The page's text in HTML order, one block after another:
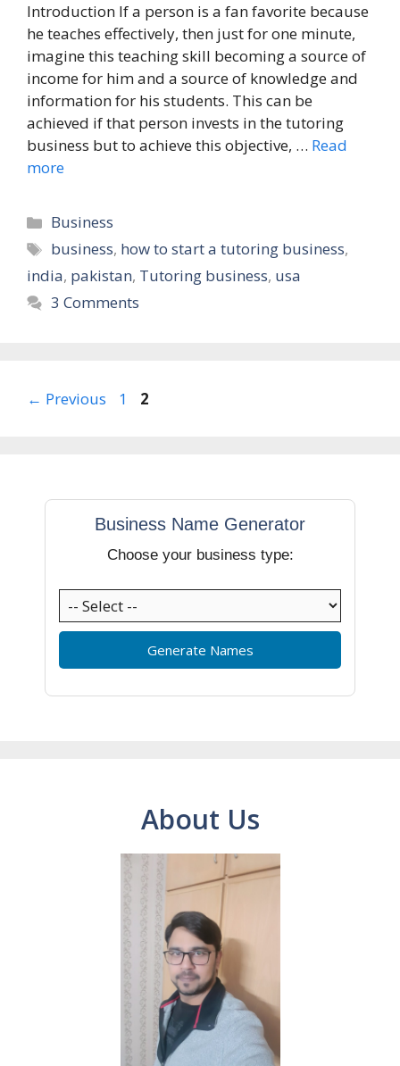
Introduction If a person is a fan favorite because
he teaches effectively, then just for one minute,
imagine this teaching skill becoming a source of
income for him and a source of knowledge and
information for his students. This can be
achieved if that person invests in the tutoring
business but to achieve this objective, … Read
more
Categories
Business
Tags
business, how to start a tutoring business,
india, pakistan, Tutoring business, usa
3 Comments
← Previous Page
1 Page
2
Business Name Generator
Choose your business type:
Generate Names
About Us